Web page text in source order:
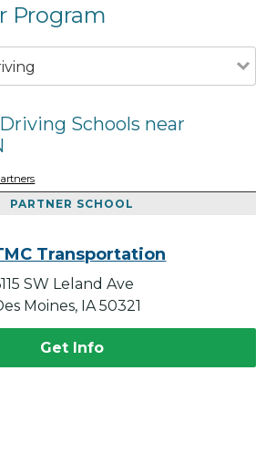
Program
Schools near
PARTNER SCHOOL
Transportation
SW Leland Ave
Moines, IA 50321
Get Info